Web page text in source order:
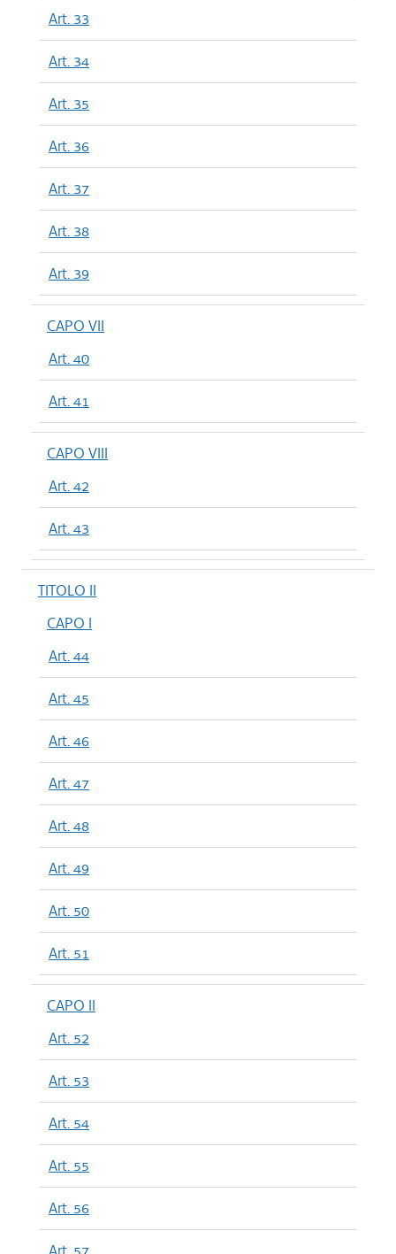
Art. 33
Art. 34
Art. 35
Art. 36
Art. 37
Art. 38
Art. 39
CAPO VII
Art. 40
Art. 41
CAPO VIII
Art. 42
Art. 43
TITOLO II
CAPO I
Art. 44
Art. 45
Art. 46
Art. 47
Art. 48
Art. 49
Art. 50
Art. 51
CAPO II
Art. 52
Art. 53
Art. 54
Art. 55
Art. 56